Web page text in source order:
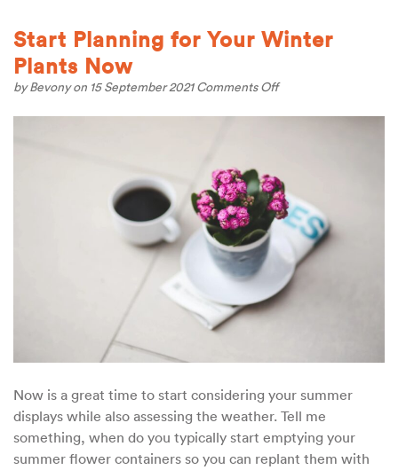
Start Planning for Your Winter
Plants Now
byBevonyon 15 September 2021Comments Offon
Planning
Plants
Now
Now is a great time to start considering your summer
displays while also assessing the weather. Tell me
something, when do you typically start emptying your
summer flower containers so you can replant them with